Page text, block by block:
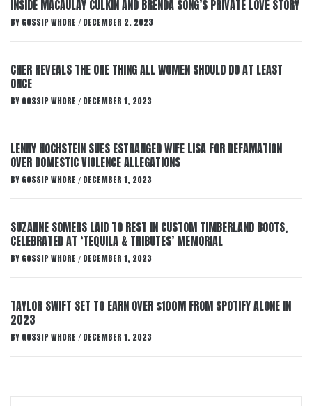
INSIDE MACAULAY CULKIN AND BRENDA SONG’S PRIVATE LOVE STORY
BY GOSSIP WHORE / DECEMBER 2, 2023
CHER REVEALS THE ONE THING ALL WOMEN SHOULD DO AT LEAST
ONCE
BY GOSSIP WHORE / DECEMBER 1, 2023
LENNY HOCHSTEIN SUES ESTRANGED WIFE LISA FOR DEFAMATION
OVER DOMESTIC VIOLENCE ALLEGATIONS
BY GOSSIP WHORE / DECEMBER 1, 2023
SUZANNE SOMERS LAID TO REST IN CUSTOM TIMBERLAND BOOTS,
CELEBRATED AT ‘TEQUILA & TRIBUTES’ MEMORIAL
BY GOSSIP WHORE / DECEMBER 1, 2023
TAYLOR SWIFT SET TO EARN OVER $100M FROM SPOTIFY ALONE IN
2023
BY GOSSIP WHORE / DECEMBER 1, 2023